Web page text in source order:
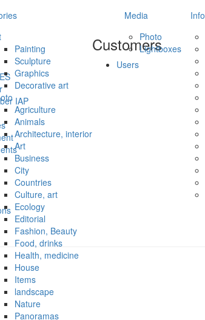
Painting
Sculpture
Graphics
Decorative art
Agriculture
Animals
Architecture, interior
Art
Business
City
Countries
Culture, art
Ecology
Editorial
Fashion, Beauty
Food, drinks
Health, medicine
House
Items
landscape
Nature
Panoramas
Media
Photo
Lightboxes
Info
IAP
Customers
Users